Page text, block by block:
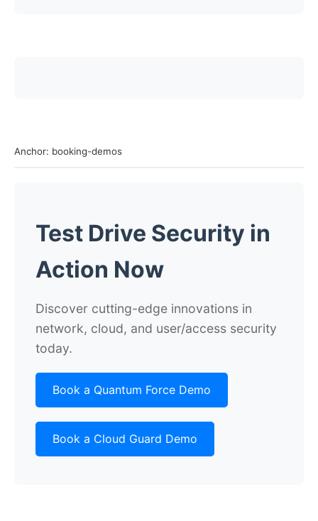
Anchor: booking-demos
Test Drive Security in
Action Now
Discover cutting-edge innovations in
network, cloud, and user/access security
today.
Book a Quantum Force Demo
Book a Cloud Guard Demo